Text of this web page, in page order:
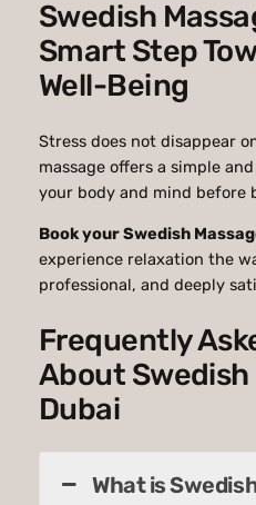
Swedish
Smart Step
Well-Being
Stress does not disappear
massage offers a simple
your body and mind before
Book your Swedish
experience relaxation the
professional, and deeply
Frequently
About Swedish
Dubai
What is